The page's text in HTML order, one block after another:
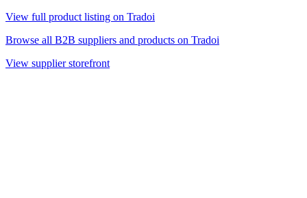
View full product listing on Tradoi
Browse all B2B suppliers and products on Tradoi
View supplier storefront